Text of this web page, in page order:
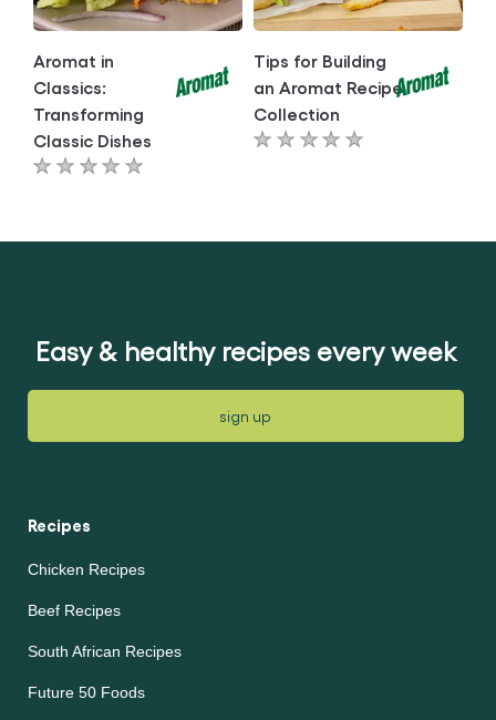
Aromat in
Classics:
Transforming
Classic Dishes
No
submitted
Tips for Building
an Aromat Recipe
Collection
No
for
Easy & healthy recipes every week
sign up
Recipes
Chicken Recipes
Beef Recipes
South African Recipes
Future 50 Foods